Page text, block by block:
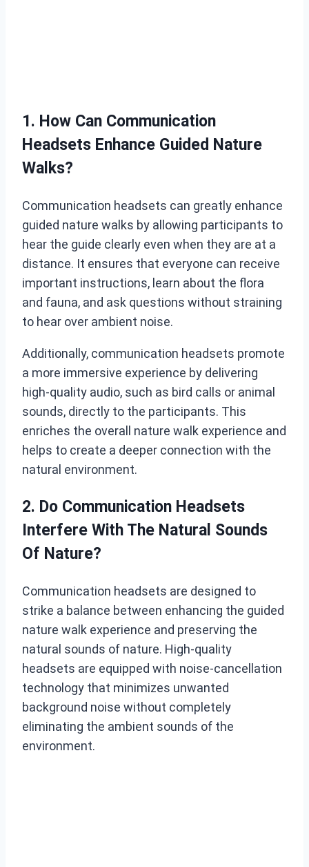
1. How Can Communication
Headsets Enhance Guided Nature
Walks?
Communication headsets can greatly enhance
guided nature walks by allowing participants to
hear the guide clearly even when they are at a
distance. It ensures that everyone can receive
important instructions, learn about the flora
and fauna, and ask questions without straining
to hear over ambient noise.
Additionally, communication headsets promote
a more immersive experience by delivering
high-quality audio, such as bird calls or animal
sounds, directly to the participants. This
enriches the overall nature walk experience and
helps to create a deeper connection with the
natural environment.
2. Do Communication Headsets
Interfere With The Natural Sounds
Of Nature?
Communication headsets are designed to
strike a balance between enhancing the guided
nature walk experience and preserving the
natural sounds of nature. High-quality
headsets are equipped with noise-cancellation
technology that minimizes unwanted
background noise without completely
eliminating the ambient sounds of the
environment.